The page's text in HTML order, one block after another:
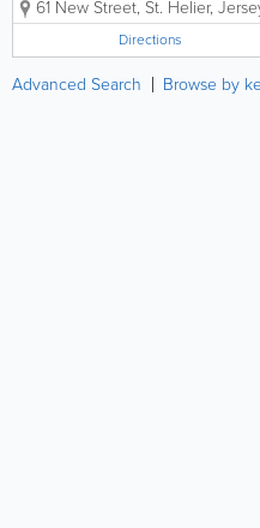
custom framing
of our services
61 New Street, St. Helier,
Directions
Advanced Search Browse by